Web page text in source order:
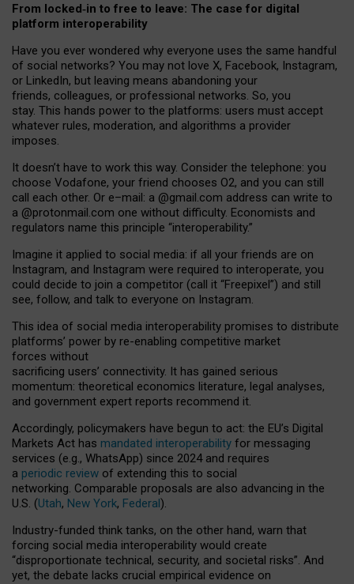
From locked‑in to free to leave: The case for digital
platform interoperability
Have you ever wondered why everyone uses the same handful
of social networks? You may not love X, Facebook, Instagram,
or LinkedIn, but leaving means abandoning your
friends, colleagues, or professional networks. So, you
stay. This hands power to the platforms: users must accept
whatever rules, moderation, and algorithms a provider
imposes.
It doesn’t have to work this way. Consider the telephone: you
choose Vodafone, your friend chooses O2, and you can still
call each other. Or e–mail: a @gmail.com address can write to
a @protonmail.com one without difficulty. Economists and
regulators name this principle “interoperability.”
Imagine it applied to social media: if all your friends are on
Instagram, and Instagram were required to interoperate, you
could decide to join a competitor (call it “Freepixel”) and still
see, follow, and talk to everyone on Instagram.
This idea of social media interoperability promises to distribute
platforms’ power by re-enabling competitive market
forces without
sacrificing users’ connectivity. It has gained serious
momentum: theoretical economics literature, legal analyses,
and government expert reports recommend it.
Accordingly, policymakers have begun to act: the EU’s Digital
Markets Act has mandated interoperability for messaging
services (e.g., WhatsApp) since 2024 and requires
a periodic review of extending this to social
networking. Comparable proposals are also advancing in the
U.S. (Utah, New York, Federal).
Industry-funded think tanks, on the other hand, warn that
forcing social media interoperability would create
“disproportionate technical, security, and societal risks”. And
yet, the debate lacks crucial empirical evidence on